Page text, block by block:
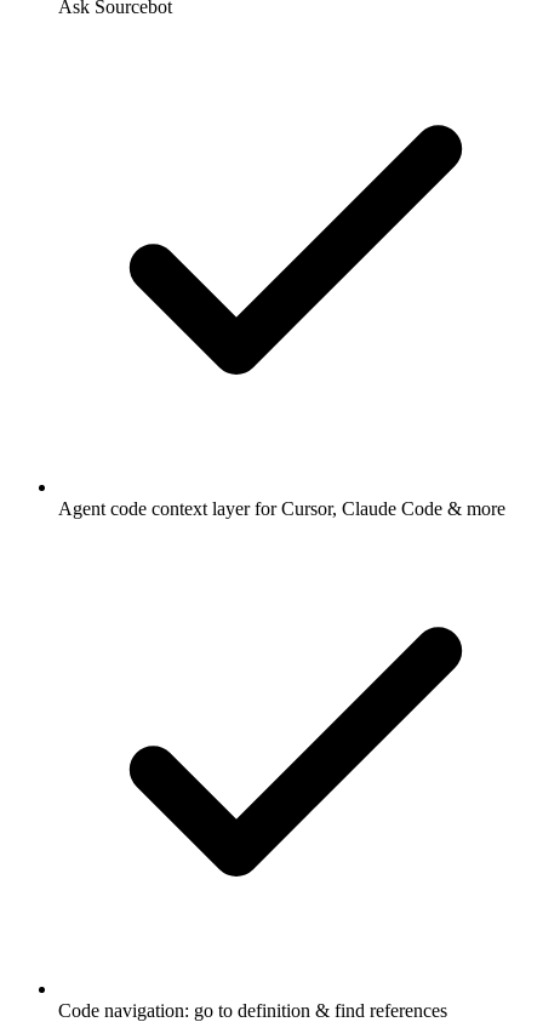
Ask Sourcebot
Agent code context layer for Cursor, Claude Code & more
Code navigation: go to definition & find references